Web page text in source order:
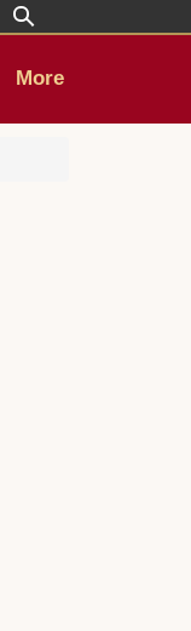
More